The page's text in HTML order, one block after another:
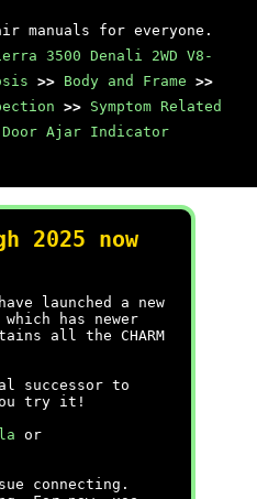
manuals for everyone.
3500 Denali 2WD V8-
>> Body and Frame >>
>> Symptom Related
Door Ajar Indicator
2025 now
launched a new
which has newer
all the CHARM
successor to
you try it!
or
connecting.